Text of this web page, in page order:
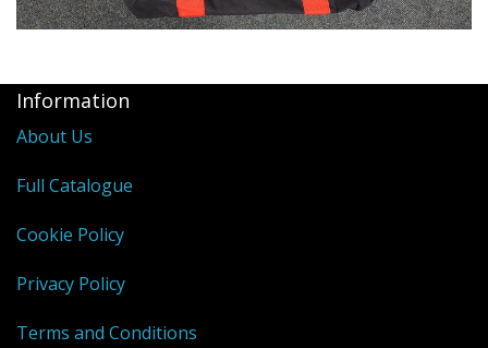
Information
About Us
Full Catalogue
Cookie Policy
Privacy Policy
Terms and Conditions